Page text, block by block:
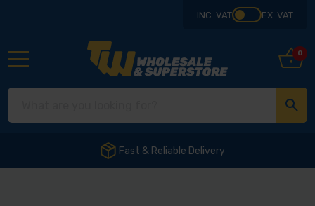
INC. VAT EX. VAT
0
Fast & Reliable Delivery